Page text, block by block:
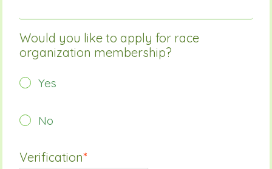
Would you like to apply for race
organization membership?
Yes
No
Verification